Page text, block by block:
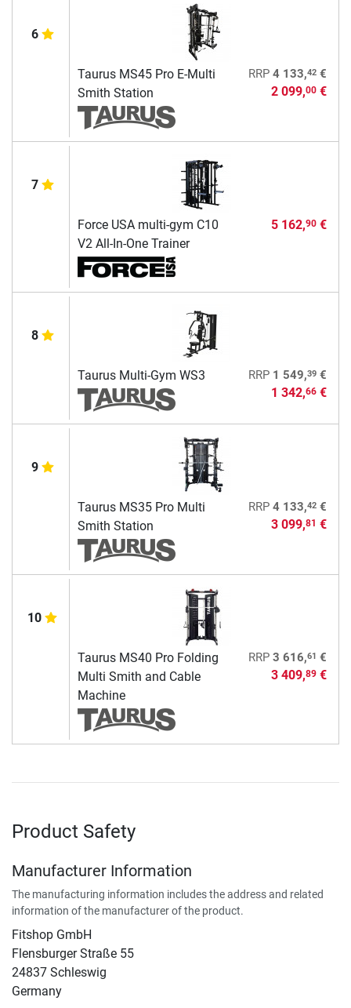
6
Taurus MS45 Pro E-Multi
Smith Station
RRP 4 133,42€
2 099,00€
7
Force USA multi-gym C10
V2 All-In-One Trainer
5 162,90€
8
Taurus Multi-Gym WS3 RRP 1 549,39€
1 342,66€
9
Taurus MS35 Pro Multi
Smith Station
RRP 4 133,42€
3 099,81 €
10
Taurus MS40 Pro Folding
Multi Smith and Cable
Machine
RRP 3 616,61 €
3 409,89€
Product Safety
Manufacturer Information
The manufacturing information includes the address and related
information of the manufacturer of the product.
Fitshop GmbH
Flensburger Straße 55
24837 Schleswig
Germany